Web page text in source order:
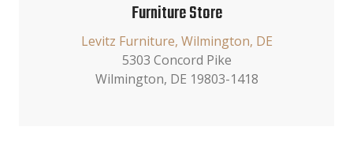
Furniture Store
Levitz Furniture, Wilmington, DE
5303 Concord Pike
Wilmington, DE 19803-1418